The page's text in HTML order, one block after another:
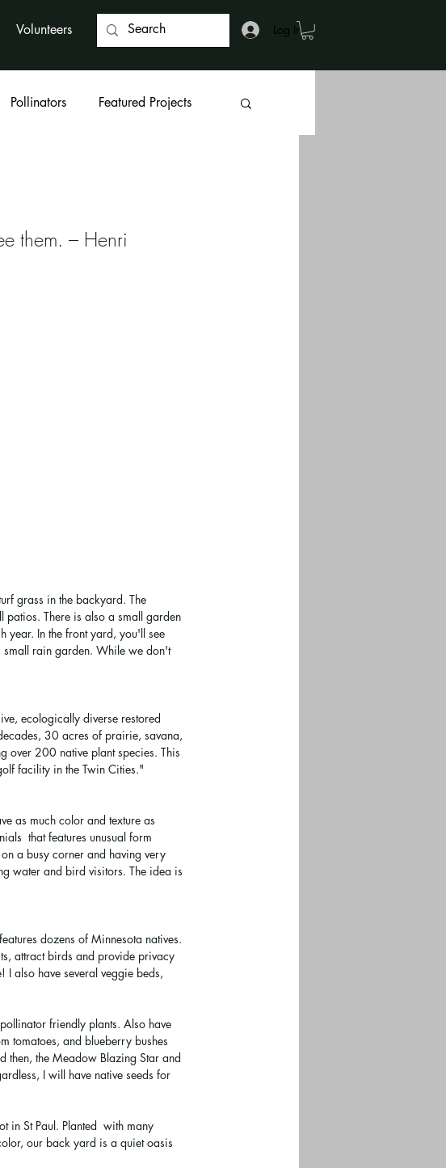
Volunteers Log In
Pollinators Featured Projects
them. – Henri
grass in the backyard. The
patios. There is also a small garden
year. In the front yard, you'll see
small rain garden. While we don't
ecologically diverse restored
30 acres of prairie, savana,
over 200 native plant species. This
facility in the Twin Cities."
as much color and texture as
that features unusual form
a busy corner and having very
water and bird visitors. The idea is
dozens of Minnesota natives.
attract birds and provide privacy
I also have several veggie beds,
friendly plants. Also have
tomatoes, and blueberry bushes
then, the Meadow Blazing Star and
I will have native seeds for
in St Paul. Planted  with many
our back yard is a quiet oasis